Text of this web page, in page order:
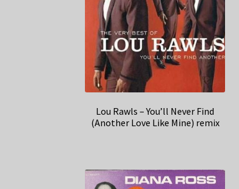
Lou Rawls – You’ll Never Find
(Another Love Like Mine) remix